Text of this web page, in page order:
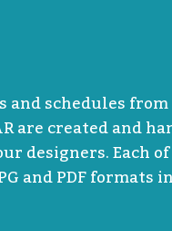
and schedules from
are created and
designers. Each
and PDF formats